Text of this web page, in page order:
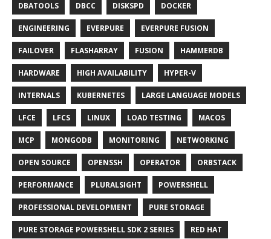
DBATOOLS DBCC DISKSPD DOCKER
ENGINEERING EVERPURE EVERPURE FUSION
FAILOVER FLASHARRAY FUSION HAMMERDB
HARDWARE HIGH AVAILABILITY HYPER-V
INTERNALS KUBERNETES LARGE LANGUAGE MODELS
LFCE LFCS LINUX LOAD TESTING MACOS
MCP MONGODB MONITORING NETWORKING
OPEN SOURCE OPENSSH OPERATOR ORBSTACK
PERFORMANCE PLURALSIGHT POWERSHELL
PROFESSIONAL DEVELOPMENT PURE STORAGE
PURE STORAGE POWERSHELL SDK 2 SERIES RED HAT